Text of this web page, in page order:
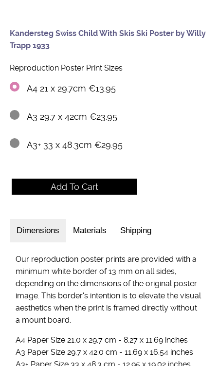
Kandersteg Swiss Child With Skis Ski Poster by Willy
Trapp 1933
Reproduction Poster Print Sizes
A4 21 x 29.7cm €13.95
A3 29.7 x 42cm €23.95
A3+ 33 x 48.3cm €29.95
Dimensions Materials Shipping
Our reproduction poster prints are provided with a
minimum white border of 13 mm on all sides,
depending on the dimensions of the original poster
image. This border's intention is to elevate the visual
aesthetics when the print is framed directly without
a mount board.
A4 Paper Size 21.0 x 29.7 cm - 8.27 x 11.69 inches
A3 Paper Size 29.7 x 42.0 cm - 11.69 x 16.54 inches